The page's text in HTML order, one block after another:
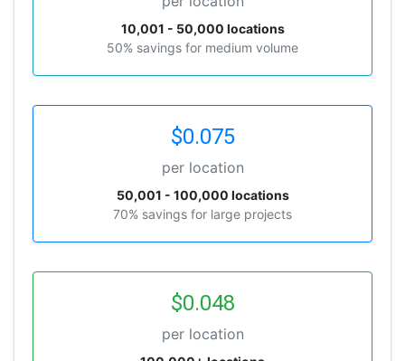
10,001 - 50,000 locations
50% savings for medium volume
$0.075
per location
50,001 - 100,000 locations
70% savings for large projects
$0.048
per location